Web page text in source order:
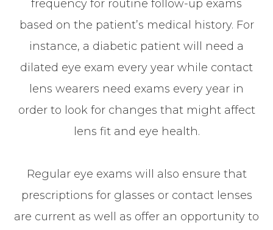
frequency for routine follow-up exams
based on the patient’s medical history. For
instance, a diabetic patient will need a
dilated eye exam every year while contact
lens wearers need exams every year in
order to look for changes that might affect
lens fit and eye health.
Regular eye exams will also ensure that
prescriptions for glasses or contact lenses
are current as well as offer an opportunity to